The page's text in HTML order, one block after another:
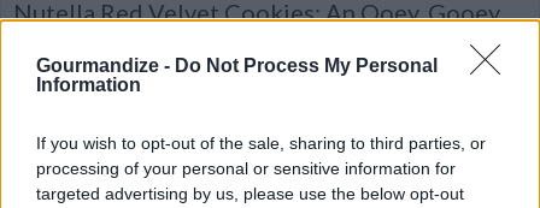
Gourmandize - Do Not Process My Personal
Information
If you wish to opt-out of the sale, sharing to third parties, or
processing of your personal or sensitive information for
targeted advertising by us, please use the below opt-out
Nutella Red Velvet Cookies: An Ooey, Gooey
A simple recipe for cookies that are almost
disappeared in seconds on our lunch break...